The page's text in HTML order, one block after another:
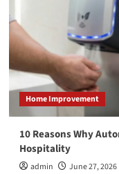
Home Improvement
10 Reasons Why
Hospitality
admin June 27, 2026